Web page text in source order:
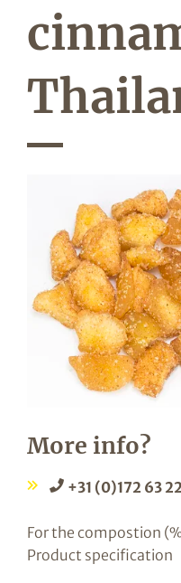
More info?
+31 (0)172 63
For the compostion
Product specification